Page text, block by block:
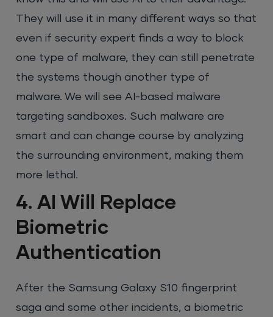
They will use it in many different ways so that
even if security expert finds a way to block
one type of malware, they can still penetrate
the systems though another type of
malware. We will see AI-based malware
targeting sandboxes. Such malware are
smart and can change course by analyzing
the surrounding environment, making them
more lethal.
4. AI Will Replace
Biometric
Authentication
After the Samsung Galaxy S10 fingerprint
saga and some other incidents, a biometric